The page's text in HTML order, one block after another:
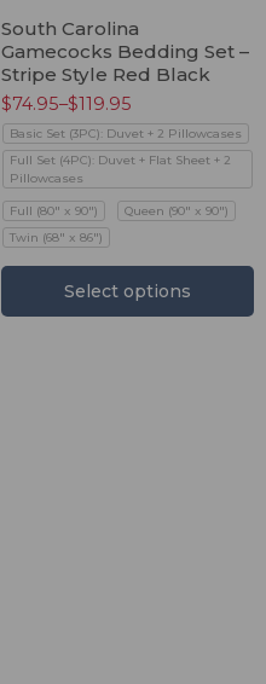
South Carolina
Gamecocks Bedding Set –
Stripe Style Red Black
$74.95–$119.95
Basic Set (3PC): Duvet + 2 Pillowcases
Full Set (4PC): Duvet + Flat Sheet + 2
Pillowcases
Full (80" x 90")
Queen (90" x 90")
Twin (68" x 86")
Select options